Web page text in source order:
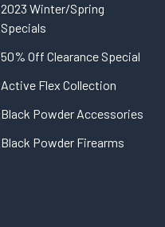
2023 Winter/Spring
Specials
50% Off Clearance Special
Active Flex Collection
Black Powder Accessories
Black Powder Firearms